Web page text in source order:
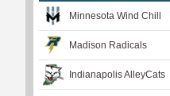
Minnesota Wind Chill
Madison Radicals
Indianapolis AlleyCats